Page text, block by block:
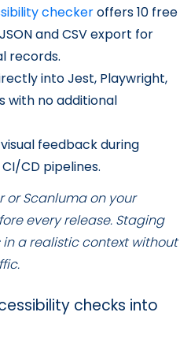
checkeroffers 10 free
and CSV export for
records.
into Jest, Playwright,
with no additional
feedback during
CD pipelines.
or Scanluma on your
every release. Staging
a realistic context without
checks into